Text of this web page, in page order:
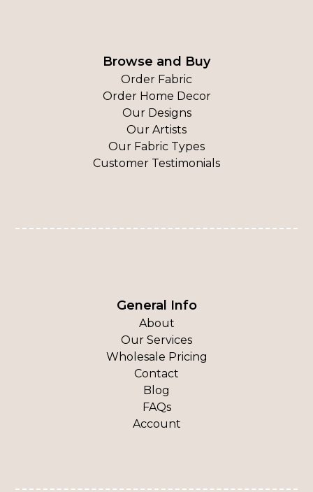
Browse and Buy
Order Fabric
Order Home Decor
Our Designs
Our Artists
Our Fabric Types
Customer Testimonials
General Info
About
Our Services
Wholesale Pricing
Contact
Blog
FAQs
Account